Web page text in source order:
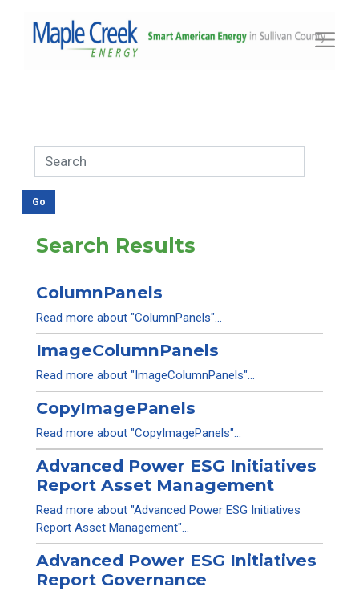
Search Results
ColumnPanels
Read more about "ColumnPanels"...
ImageColumnPanels
Read more about "ImageColumnPanels"...
CopyImagePanels
Read more about "CopyImagePanels"...
Advanced Power ESG Initiatives
Report Asset Management
Read more about "Advanced Power ESG Initiatives
Report Asset Management"...
Advanced Power ESG Initiatives
Report Governance